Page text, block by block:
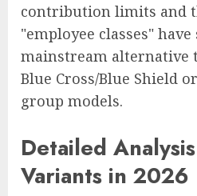
contribution limits and
"employee classes"
mainstream alternative
Blue Cross/Blue Shield
group models.
Detailed
Variants in 2026